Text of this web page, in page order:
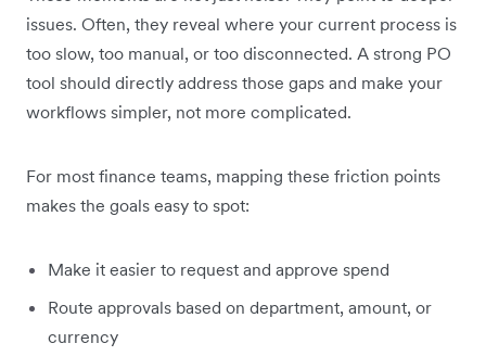
issues. Often, they reveal where your current process is
too slow, too manual, or too disconnected. A strong PO
tool should directly address those gaps and make your
workflows simpler, not more complicated.
For most finance teams, mapping these friction points
makes the goals easy to spot:
Make it easier to request and approve spend
Route approvals based on department, amount, or
currency